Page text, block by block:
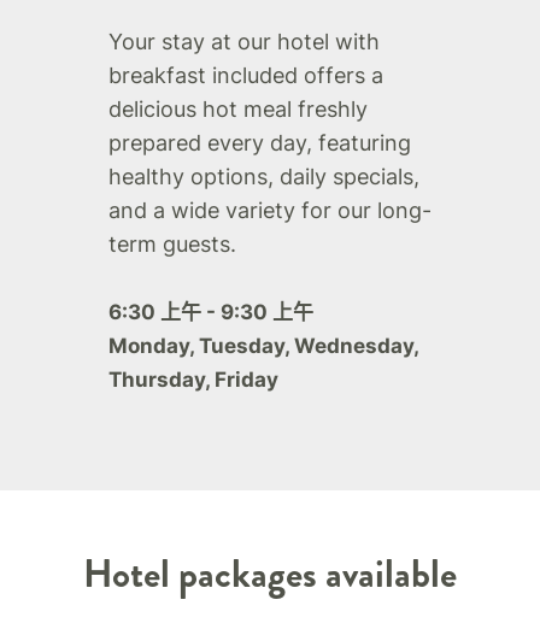
Your stay at our hotel with
breakfast included offers a
delicious hot meal freshly
prepared every day, featuring
healthy options, daily specials,
and a wide variety for our long-
term guests.
6:30 上午 - 9:30 上午
Monday, Tuesday, Wednesday,
Thursday, Friday
Hotel packages available